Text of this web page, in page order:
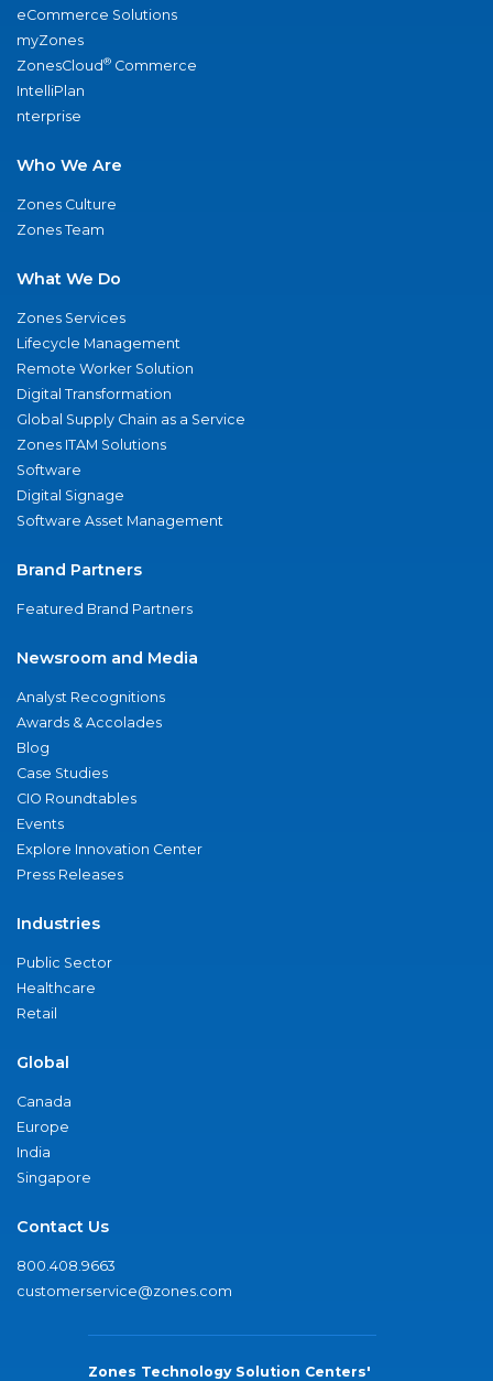
eCommerce Solutions
myZones
ZonesCloud® Commerce
IntelliPlan
nterprise
Who We Are
Zones Culture
Zones Team
What We Do
Zones Services
Lifecycle Management
Remote Worker Solution
Digital Transformation
Global Supply Chain as a Service
Zones ITAM Solutions
Software
Digital Signage
Software Asset Management
Brand Partners
Featured Brand Partners
Newsroom and Media
Analyst Recognitions
Awards & Accolades
Blog
Case Studies
CIO Roundtables
Events
Explore Innovation Center
Press Releases
Industries
Public Sector
Healthcare
Retail
Global
Canada
Europe
India
Singapore
Contact Us
800.408.9663
customerservice@zones.com
Zones Technology Solution Centers'